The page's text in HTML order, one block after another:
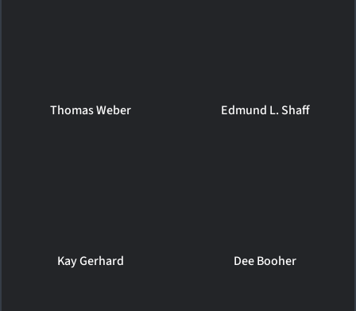
Thomas Weber Edmund L. Shaff
Kay Gerhard Dee Booher